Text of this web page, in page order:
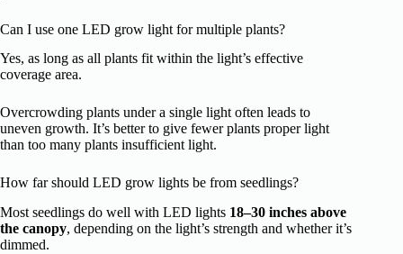
Can I use one LED grow light for multiple plants?
Yes, as long as all plants fit within the light’s effective
coverage area.
Overcrowding plants under a single light often leads to
uneven growth. It’s better to give fewer plants proper light
than too many plants insufficient light.
How far should LED grow lights be from seedlings?
Most seedlings do well with LED lights 18–30 inches above
the canopy, depending on the light’s strength and whether it’s
dimmed.